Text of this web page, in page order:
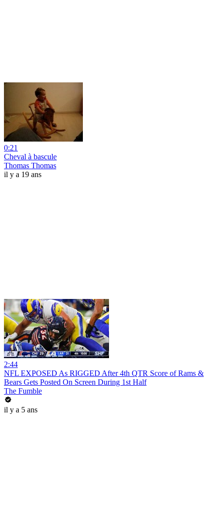
0:21
Cheval à bascule
Thomas Thomas
il y a 19 ans
2:44
NFL EXPOSED As RIGGED After 4th QTR Score of Rams &
Bears Gets Posted On Screen During 1st Half
The Fumble
il y a 5 ans